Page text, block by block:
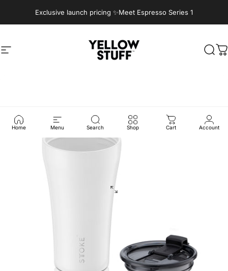
Exclusive launch pricing ✨Meet Espresso Series 1
Site navigation Yellow Stuff
Home Menu Search Shop Cart Account